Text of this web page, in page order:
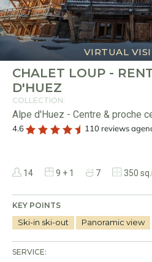
Selection
Français English
CURRENCY
Euro Dollar
My wishlist
My saved holidays (0)
Selection
Guests
Rental partners
CHALET LOUP -
D'HUEZ
COLLECTION:
Alpe d'Huez - Centre & proche
VIRTUAL
14 9 + 1 7 350
4.6 110 reviews
KEY POINTS
Ski-in ski-out Panoramic view
SERVICE: